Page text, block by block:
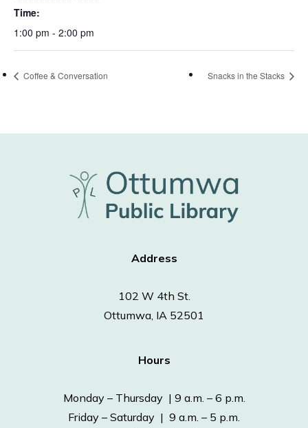
Time:
1:00 pm - 2:00 pm
Coffee & Conversation Snacks in the Stacks
Address
102 W 4th St.
Ottumwa, IA 52501
Hours
Monday – Thursday | 9 a.m. – 6 p.m.
Friday – Saturday | 9 a.m. – 5 p.m.